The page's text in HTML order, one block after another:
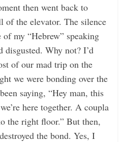
then went back to
of the elevator. The silence
my “Hebrew” speaking
disgusted. Why not? I’d
of our mad trip on the
we were bonding over the
saying, “Hey man, this
here together. A coupla
the right floor.” But then,
the bond. Yes, I